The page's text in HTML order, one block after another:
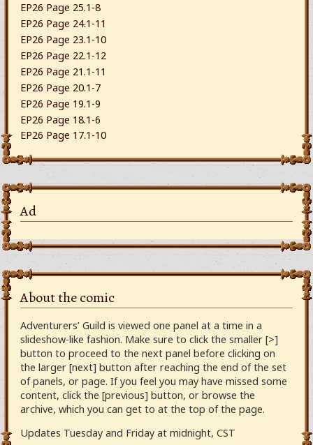
EP26 Page 25.1-8
EP26 Page 24.1-11
EP26 Page 23.1-10
EP26 Page 22.1-12
EP26 Page 21.1-11
EP26 Page 20.1-7
EP26 Page 19.1-9
EP26 Page 18.1-6
EP26 Page 17.1-10
Ad
About the comic
Adventurers’ Guild is viewed one panel at a time in a
slideshow-like fashion. Make sure to click the smaller [>]
button to proceed to the next panel before clicking on
the larger [next] button after reaching the end of the set
of panels, or page. If you feel you may have missed some
content, click the [previous] button, or browse the
archive, which you can get to at the top of the page.
Updates Tuesday and Friday at midnight, CST